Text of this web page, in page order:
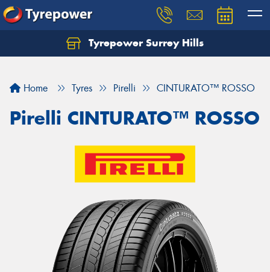
Tyrepower Surrey Hills
Home Tyres Pirelli CINTURATO™ ROSSO
Pirelli CINTURATO™ ROSSO